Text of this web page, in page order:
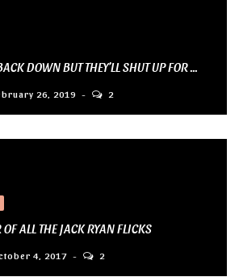
DOWN BUT THEY’LL SHUT UP FOR ...
26, 2019 2
ALL THE JACK RYAN FLICKS
4, 2017 2